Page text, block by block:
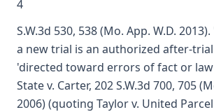
4
S.W.3d 530, 538 (Mo. App. W.D.
a new trial is an authorized after-
'directed toward errors of fact or
State v. Carter, 202 S.W.3d 700, 705
2006) (quoting Taylor v. United